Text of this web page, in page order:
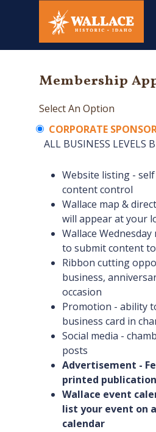
content
Membership
Select An Option
CORPORATE
ALL BUSINESS LEVELS
Website listing -
content control
Wallace map &
will appear at your
Wallace
to submit content
Ribbon cutting
business,
occasion
Promotion - ability
business card in
Social media -
posts
Advertisement -
printed publication
Wallace event
list your event on
calendar